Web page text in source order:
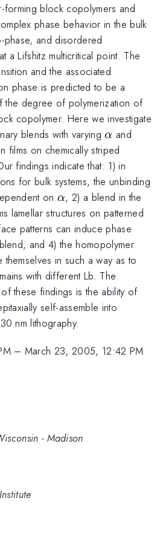
forming block copolymers and
phase behavior in the bulk
phase, and disordered
a Lifshitz multicritical point. The
and the associated
phase is predicted to be a
the degree of polymerization of
copolymer. Here we investigate
blends with varying\alpha
α and
films on chemically striped
findings indicate that: 1) in
for bulk systems, the unbinding
on\alpha
α, 2) a blend in the
lamellar structures on patterned
patterns can induce phase
and 4) the homopolymer
in such a way as to
with different Lb. The
these findings is the ability of
self-assemble into
nm lithography.
– March 23, 2005, 12:42 PM
- Madison